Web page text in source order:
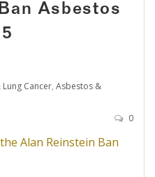
Asbestos
Cancer, Asbestos &
0